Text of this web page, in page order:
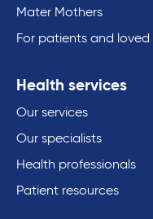
Mater Mothers
For patients and loved
Health services
Our services
Our specialists
Health professionals
Patient resources